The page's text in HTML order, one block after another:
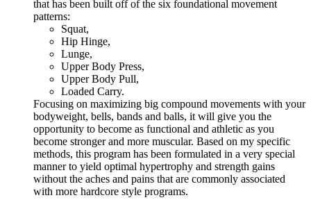
that has been built off of the six foundational movement
patterns:
Squat,
Hip Hinge,
Lunge,
Upper Body Press,
Upper Body Pull,
Loaded Carry.
Focusing on maximizing big compound movements with your
bodyweight, bells, bands and balls, it will give you the
opportunity to become as functional and athletic as you
become stronger and more muscular. Based on my specific
methods, this program has been formulated in a very special
manner to yield optimal hypertrophy and strength gains
without the aches and pains that are commonly associated
with more hardcore style programs.